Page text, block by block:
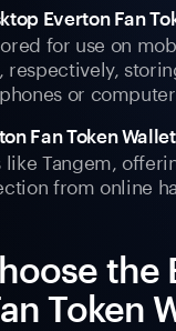
Everton Fan
for use on
respectively,
or
Fan Token
Tangem,
from online
the
Token